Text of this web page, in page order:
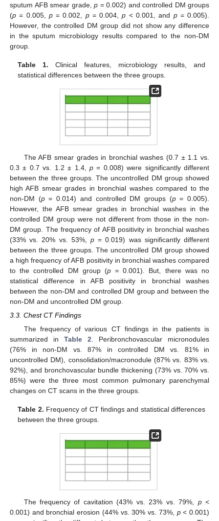
sputum AFB smear grade, p = 0.002) and controlled DM groups
(p = 0.005, p= 0.002, p= 0.004,p < 0.001, and p= 0.005).
However, the controlled DM group did not show any difference
in the sputum microbiology results compared to the non-DM
group.
Table 1. Clinical features, microbiology results, and
statistical differences between the three groups.
The AFB smear grades in bronchial washes (0.7 ± 1.1 vs.
0.3 ± 0.7 vs. 1.2 ± 1.4, p= 0.008) were significantly different
between the three groups. The uncontrolled DM group showed
high AFB smear grades in bronchial washes compared to the
non-DM (p= 0.014) and controlled DM groups (p= 0.005).
However, the AFB smear grades in bronchial washes in the
controlled DM group were not different from those in the non-
DM group. The frequency of AFB positivity in bronchial washes
(33% vs. 20% vs. 53%, p = 0.019) was significantly different
between the three groups. The uncontrolled DM group showed
a high frequency of AFB positivity in bronchial washes compared
to the controlled DM group (p = 0.001). But, there was no
statistical difference in AFB positivity in bronchial washes
between the non-DM and controlled DM group and between the
non-DM and uncontrolled DM group.
3.3. Chest CT Findings
The frequency of various CT findings in the patients is
summarized in Table 2 . Peribronchovascular micronodules
(76% in non-DM vs. 87% in controlled DM vs. 81% in
uncontrolled DM), consolidation/macronodule (87% vs. 83% vs.
92%), and bronchovascular bundle thickening (73% vs. 70% vs.
85%) were the three most common pulmonary parenchymal
changes on CT scans in the three groups.
Table 2. Frequency of CT findings and statistical differences
between the three groups.
The frequency of cavitation (43% vs. 23% vs. 79%, p<
0.001) and bronchial erosion (44% vs. 30% vs. 73%, p< 0.001)